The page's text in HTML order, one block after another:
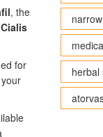
, the
Cialis
for
herbal